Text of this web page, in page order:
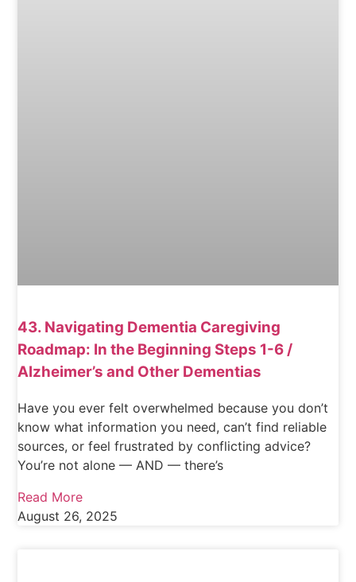
43. Navigating Dementia Caregiving
Roadmap: In the Beginning Steps 1-6 /
Alzheimer’s and Other Dementias
Have you ever felt overwhelmed because you don’t
know what information you need, can’t find reliable
sources, or feel frustrated by conflicting advice?
You’re not alone — AND — there’s
Read More
August 26, 2025